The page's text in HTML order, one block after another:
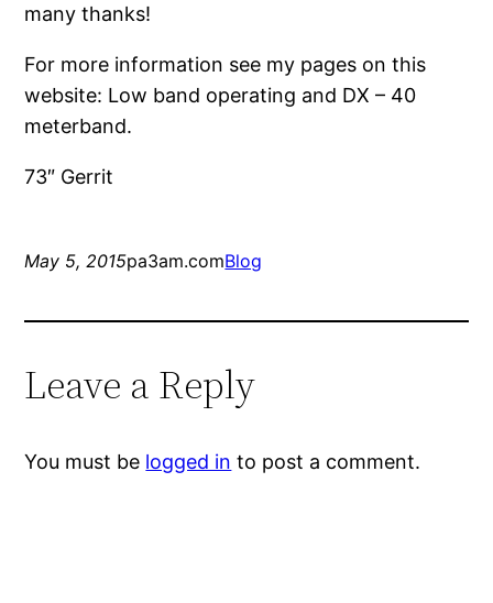
many thanks!
For more information see my pages on this
website: Low band operating and DX – 40
meterband.
73″ Gerrit
May 5, 2015pa3am.comBlog
Leave a Reply
You must be logged in to post a comment.